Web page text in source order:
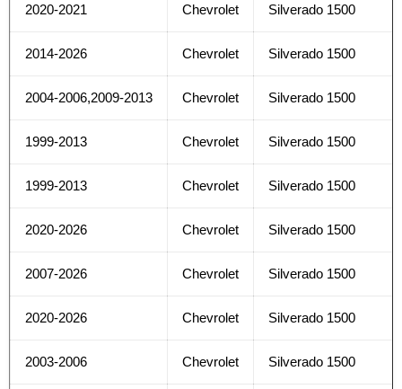
2020-2021 Chevrolet Silverado 1500
2014-2026 Chevrolet Silverado 1500
2004-2006,2009-2013 Chevrolet Silverado 1500
1999-2013 Chevrolet Silverado 1500
1999-2013 Chevrolet Silverado 1500
2020-2026 Chevrolet Silverado 1500
2007-2026 Chevrolet Silverado 1500
2020-2026 Chevrolet Silverado 1500
2003-2006 Chevrolet Silverado 1500